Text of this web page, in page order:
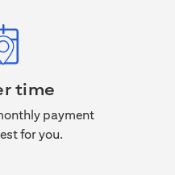
time
payment
for you.